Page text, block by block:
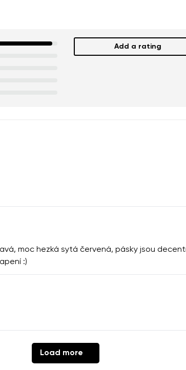
Add a rating
moc hezká sytá červená, pásky jsou
:)
Load more